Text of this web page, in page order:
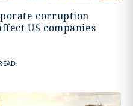
corruption
US companies